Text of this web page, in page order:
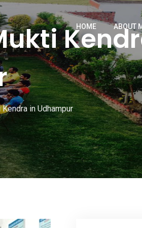
HOME ABOUT
in Udhampur